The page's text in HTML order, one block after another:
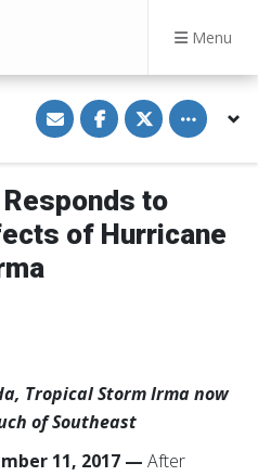
Menu
S
h
a
e
i
a
E
m
S
h
a
e
n
F
a
c
S
h
a
e
n
T
w
Toggle
to
of Hurricane
Tropical Storm Irma now
of Southeast
11, 2017 — After